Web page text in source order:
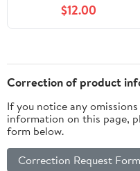
$12.00
Correction of product
If you notice any
information on this page,
form below.
Correction Request Form